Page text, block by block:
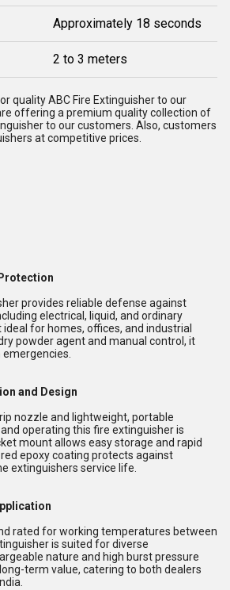
Approximately 18 seconds
2 to 3 meters
quality ABC Fire Extinguisher to our
offering a premium quality collection of
to our customers. Also, customers
at competitive prices.
provides reliable defense against
electrical, liquid, and ordinary
for homes, offices, and industrial
powder agent and manual control, it
and Design
nozzle and lightweight, portable
operating this fire extinguisher is
mount allows easy storage and rapid
epoxy coating protects against
extinguishers service life.
rated for working temperatures between
is suited for diverse
nature and high burst pressure
term value, catering to both dealers